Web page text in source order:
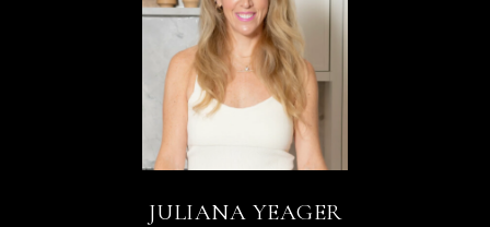
JULIANA YEAGER